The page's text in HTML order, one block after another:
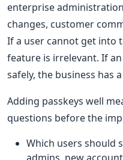
enterprise
changes, customer
If a user cannot get into
feature is irrelevant. If
safely, the business has
Adding passkeys well
questions before the
Which users should